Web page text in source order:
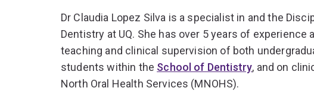
Dr Claudia Lopez Silva is a specialist in and the
Dentistry at UQ. She has over 5 years of experience
teaching and clinical supervision of both
students within the School of Dentistry, and on
North Oral Health Services (MNOHS).